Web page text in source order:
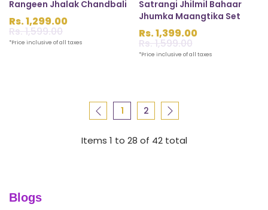
Rangeen Jhalak Chandbali
Sale
price
Rs. 1,299.00
price
Rs. 1,599.00
*Price inclusive of all taxes
Satrangi Jhilmil Bahaar
Jhumka Maangtika Set
Sale
price
Rs. 1,399.00
price
Rs. 1,599.00
*Price inclusive of all taxes
1 2
Items 1 to 28 of 42 total
Blogs